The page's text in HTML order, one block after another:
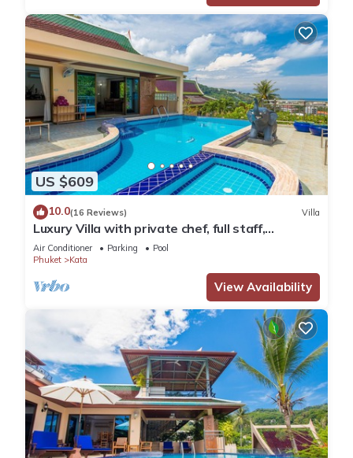
US $609
10.0(16 Reviews) Villa
Luxury Villa with private chef, full staff,
wonderful views
Air Conditioner Parking
Pool
Phuket
Kata
View Availability